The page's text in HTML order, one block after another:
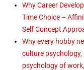
Why Career
Time Choice –
Self Concept
Why every hobby
culture
psychology of